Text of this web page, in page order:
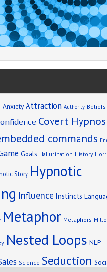
Anxiety Attraction Authority Beliefs
Covert
commands
Goals Hallucination History
Story Hypnotic
Influence Instincts
Metaphor Metaphors
Nested Loops NLP
Science Seduction